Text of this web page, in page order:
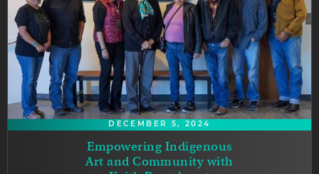
DECEMBER 5, 2024
Empowering Indigenous
Art and Community with